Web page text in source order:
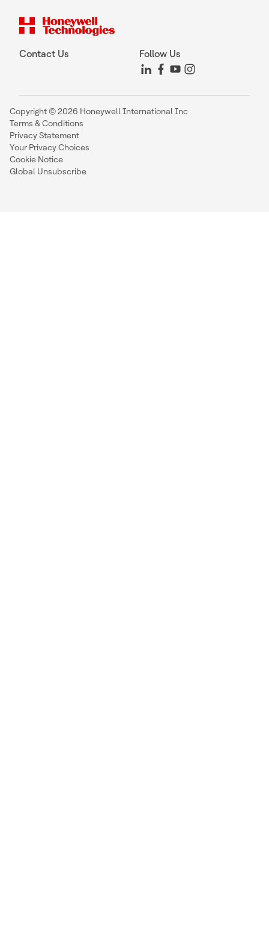
Contact Us Follow Us
Copyright © 2026 Honeywell International Inc
Terms & Conditions
Privacy Statement
Your Privacy Choices
Cookie Notice
Global Unsubscribe